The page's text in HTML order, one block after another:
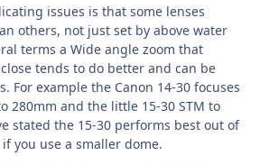
issues is that some lenses
others, not just set by above water
terms a Wide angle zoom that
tends to do better and can be
For example the Canon 14-30 focuses
280mm and the little 15-30 STM to
stated the 15-30 performs best out of
you use a smaller dome.